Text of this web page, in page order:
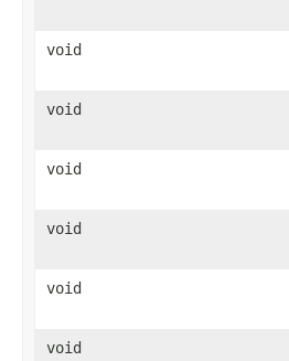
void
void
void
void
void
void